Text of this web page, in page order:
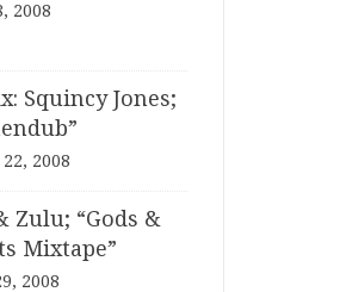
2008
Squincy Jones;
2008
Zulu; “Gods &
Mixtape”
2008